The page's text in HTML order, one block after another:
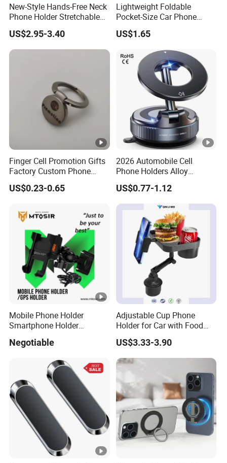
New-Style Hands-Free Neck
Phone Holder Stretchable
Clip 360 Degree Rotatable
Skin-Friendly
US$2.95-3.40
Lightweight Foldable
Pocket-Size Car Phone
Mount Collapsible Structure
Easy Storage No Space
Occupied Stick-on Magnetic
Mobile Stand for Phone
Accessory
US$1.65
Finger Cell Promotion Gifts
Factory Custom Phone
Holder Cell Phone Ring
Stand
US$0.23-0.65
2026 Automobile Cell
Phone Holders Alloy
Foldable Support 360
Degree Rotation Vacuum
Adsorption Car Magnetic
Phone Holder for iPhone 16
Se 15 PRO Max 17
US$0.77-1.12
Mobile Phone Holder
Smartphone Holder
Accessories Accesorios
Holder Mtosir Holder
Negotiable
Adjustable Cup Phone
Holder for Car with Food
Table Tray
US$3.33-3.90